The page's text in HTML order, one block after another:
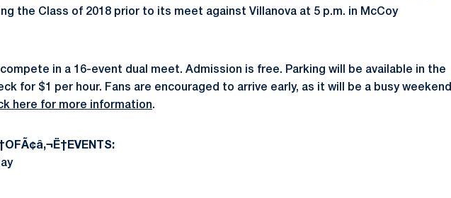
the Class of 2018 prior to its meet against Villanova at 5 p.m. in McCoy
compete in a 16-event dual meet. Admission is free. Parking will be available in the
for $1 per hour. Fans are encouraged to arrive early, as it will be a busy weekend
here for more information.